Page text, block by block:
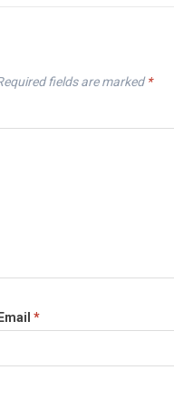
fields are marked*
Email *